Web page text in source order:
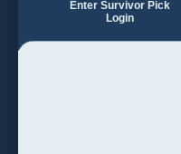
Enter Survivor Pick
Login